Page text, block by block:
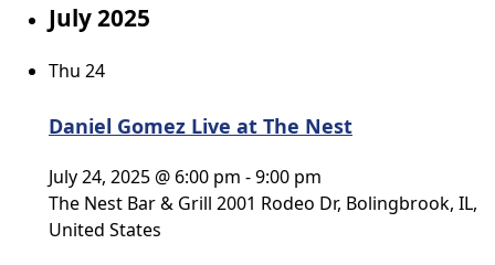
July 2025
Thu 24
Daniel Gomez Live at The Nest
July 24, 2025 @ 6:00 pm -9:00 pm
The Nest Bar & Grill 2001 Rodeo Dr, Bolingbrook, IL,
United States